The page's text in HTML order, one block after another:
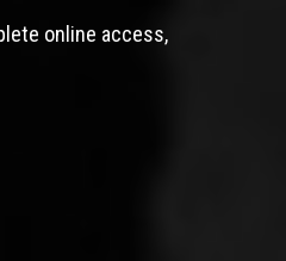
online access,